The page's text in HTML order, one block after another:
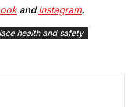
andInstagram.
health and safety